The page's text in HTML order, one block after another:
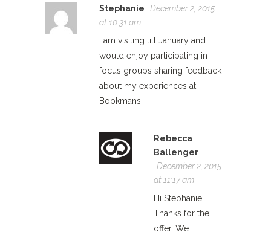
Stephanie
December 2, 2015
at 10:31 am
I am visiting till January and
would enjoy participating in
focus groups sharing feedback
about my experiences at
Bookmans.
Rebecca
Ballenger
December 2, 2015
at 11:17 am
Hi Stephanie,
Thanks for the
offer. We